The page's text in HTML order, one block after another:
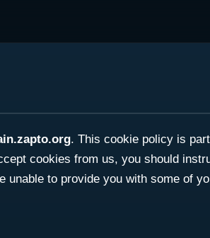
. This cookie policy is
cookies from us, you should
unable to provide you with some of